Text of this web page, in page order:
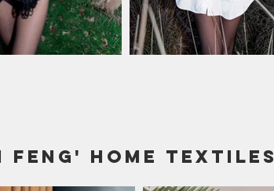
Feng' home textiles